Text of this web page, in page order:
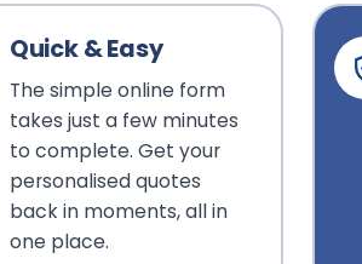
Quick & Easy
The simple online form
takes just a few minutes
to complete. Get your
personalised quotes
back in moments, all in
one place.